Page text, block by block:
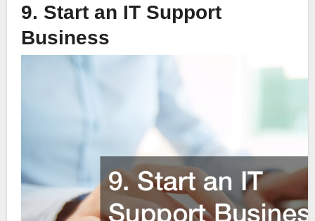
9. Start an IT Support
Business